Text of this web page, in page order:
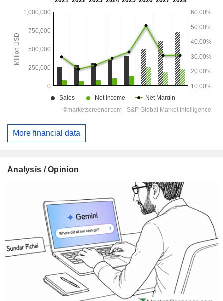
More financial data
Analysis / Opinion